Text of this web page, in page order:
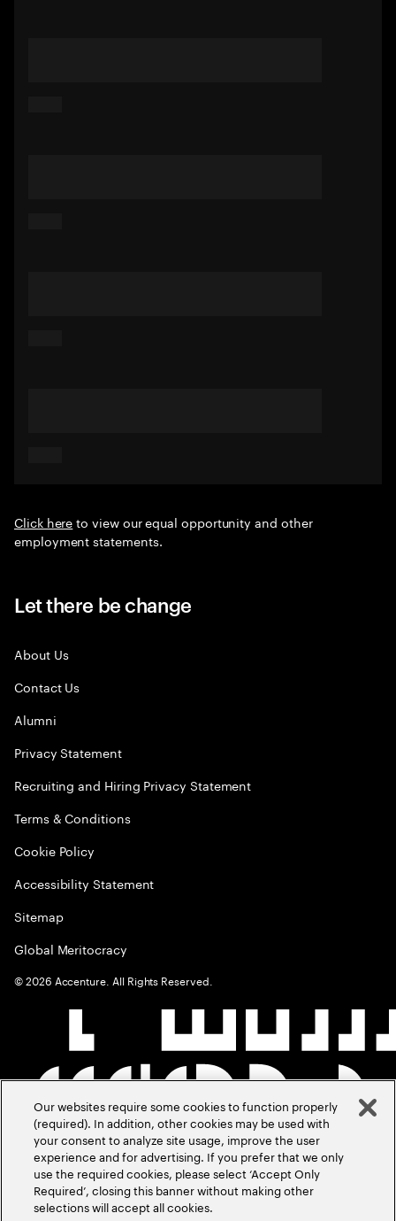
Click hereto view our equal opportunity and other
employment statements.
Let there be change
About Us
Contact Us
Alumni
Privacy Statement
Recruiting and Hiring Privacy Statement
Terms & Conditions
Cookie Policy
Accessibility Statement
Sitemap
Global Meritocracy
©2026 Accenture. All Rights Reserved.
Our websites require some cookies to function properly
(required). In addition, other cookies may be used with
your consent to analyze site usage, improve the user
experience and for advertising. If you prefer that we only
use the required cookies, please select ‘Accept Only
Required’, closing this banner without making other
selections will accept all cookies.